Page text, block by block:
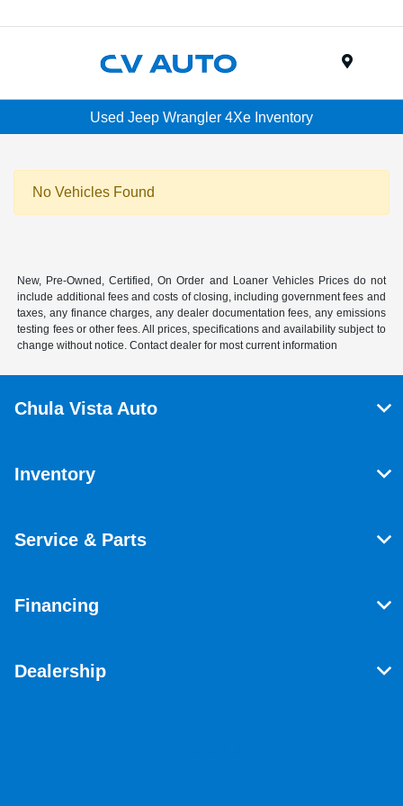
Used Jeep Wrangler 4Xe Inventory
No Vehicles Found
New, Pre-Owned, Certified, On Order and Loaner Vehicles Prices do not
include additional fees and costs of closing, including government fees and
taxes, any finance charges, any dealer documentation fees, any emissions
testing fees or other fees. All prices, specifications and availability subject to
change without notice. Contact dealer for most current information
Chula Vista Auto
Inventory
Service & Parts
Financing
Dealership